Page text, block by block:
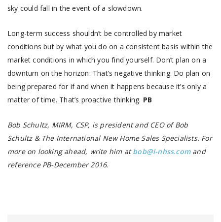
sky could fall in the event of a slowdown.
Long-term success shouldn’t be controlled by market
conditions but by what you do on a consistent basis within the
market conditions in which you find yourself. Don’t plan on a
downturn on the horizon: That’s negative thinking. Do plan on
being prepared for if and when it happens because it’s only a
matter of time. That’s proactive thinking. PB
Bob Schultz, MIRM, CSP, is president and CEO of Bob
Schultz & The International New Home Sales Specialists. For
more on looking ahead, write him atbob@i-nhss.comand
reference PB-December 2016.